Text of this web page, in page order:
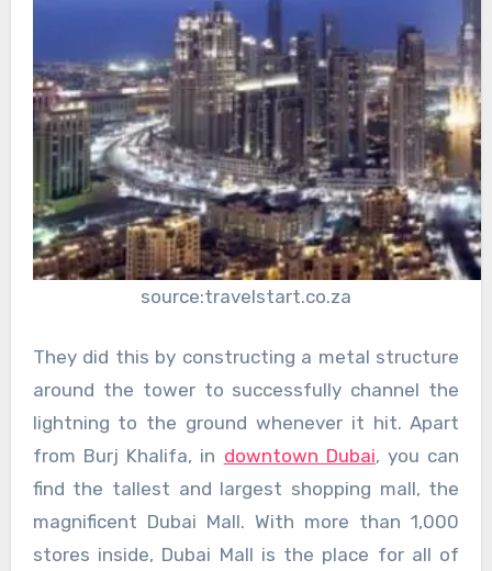
source:travelstart.co.za
They did this by constructing a metal structure
around the tower to successfully channel the
lightning to the ground whenever it hit. Apart
from Burj Khalifa, in downtown Dubai, you can
find the tallest and largest shopping mall, the
magnificent Dubai Mall. With more than 1,000
stores inside, Dubai Mall is the place for all of